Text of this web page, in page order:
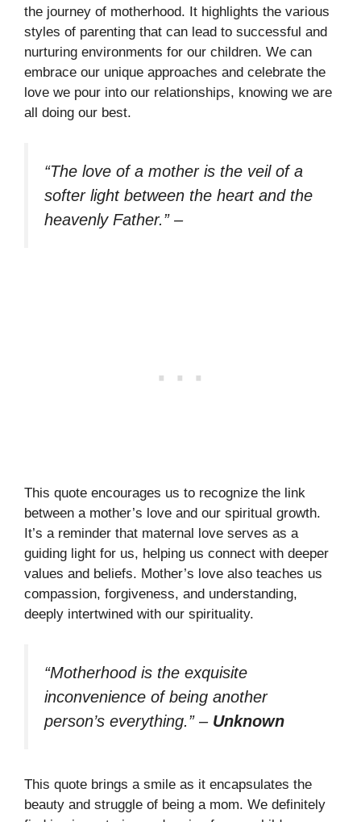
the journey of motherhood. It highlights the various
styles of parenting that can lead to successful and
nurturing environments for our children. We can
embrace our unique approaches and celebrate the
love we pour into our relationships, knowing we are
all doing our best.
“The love of a mother is the veil of a
softer light between the heart and the
heavenly Father.”–
This quote encourages us to recognize the link
between a mother’s love and our spiritual growth.
It’s a reminder that maternal love serves as a
guiding light for us, helping us connect with deeper
values and beliefs. Mother’s love also teaches us
compassion, forgiveness, and understanding,
deeply intertwined with our spirituality.
“Motherhood is the exquisite
inconvenience of being another
person’s everything.”– Unknown
This quote brings a smile as it encapsulates the
beauty and struggle of being a mom. We definitely